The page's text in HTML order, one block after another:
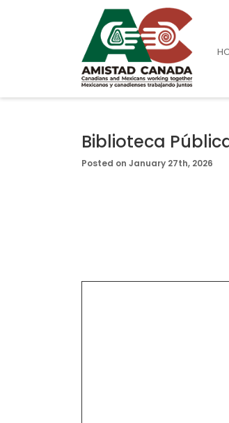
Biblioteca
Posted on January 27th, 2026